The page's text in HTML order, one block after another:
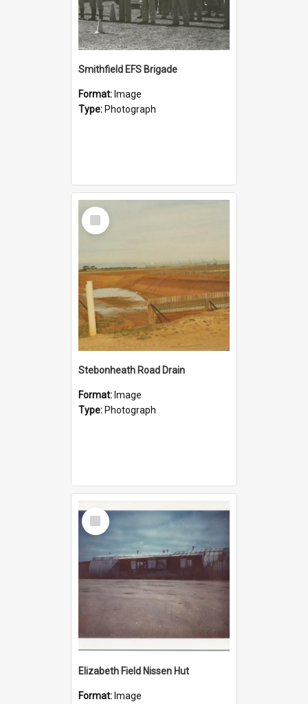
Smithfield EFS Brigade
Format: Image
Type: Photograph
Select
Item
Stebonheath Road Drain
Format: Image
Type: Photograph
Select
Item
Elizabeth Field Nissen Hut
Format: Image